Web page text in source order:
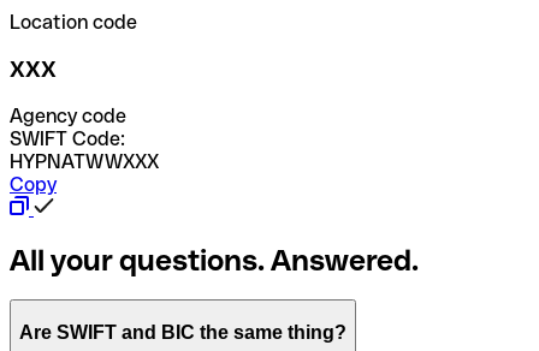
Location code
XXX
Agency code
SWIFT Code:
HYPNATWWXXX
Copy
All your questions. Answered.
Are SWIFT and BIC the same thing?